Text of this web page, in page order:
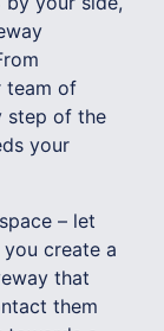
team of
step of the
your
– let
create a
that
them